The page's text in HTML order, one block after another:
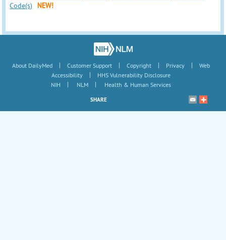
Code(s)
NEW!
About DailyMed | Customer Support | Copyright | Privacy |
Web
Accessibility
|
HHS Vulnerability Disclosure
NIH
| NLM | Health & Human Services
SHARE